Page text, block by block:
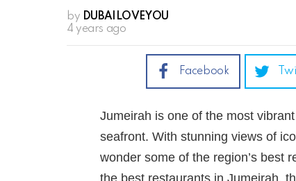
by DUBAILOVEYOU
4 years ago
Facebook
Jumeirah is one of the most
seafront. With stunning views of
wonder some of the region’s best
the best restaurants in Jumeirah,